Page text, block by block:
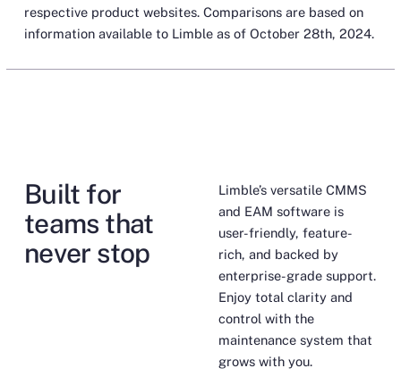
respective product websites. Comparisons are based on
information available to Limble as of October 28th, 2024.
Built for
teams that
never stop
Limble’s versatile CMMS
and EAM software is
user-friendly, feature-
rich, and backed by
enterprise-grade support.
Enjoy total clarity and
control with the
maintenance system that
grows with you.